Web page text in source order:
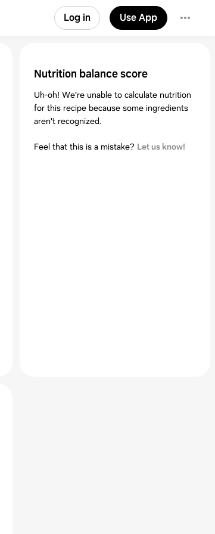
Log in Use App
Nutrition balance score
Uh-oh! We're unable to calculate nutrition
for this recipe because some ingredients
aren't recognized.
Feel that this is a mistake? Let us know!